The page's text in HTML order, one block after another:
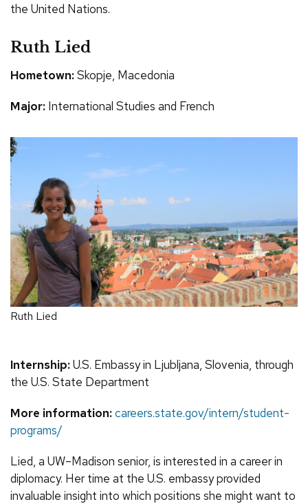
the United Nations.
Ruth Lied
Hometown:Skopje, Macedonia
Major: International Studies and French
Ruth Lied
Internship:U.S. Embassy in Ljubljana, Slovenia, through
the U.S. State Department
More information:careers.state.gov/intern/student-
programs/
Lied, a UW–Madison senior, is interested in a career in
diplomacy. Her time at the U.S. embassy provided
invaluable insight into which positions she might want to